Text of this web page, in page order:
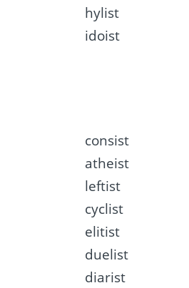
hylist
idoist
consist
atheist
leftist
cyclist
elitist
duelist
diarist